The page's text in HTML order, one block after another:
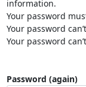
information.
Your password
Your password
Your password
Password (again)